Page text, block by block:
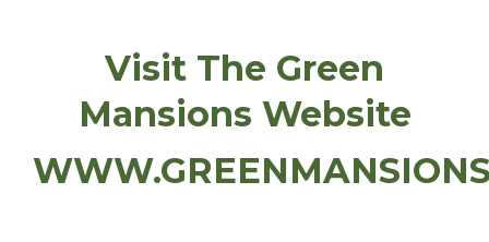
Visit The Green
Mansions Website